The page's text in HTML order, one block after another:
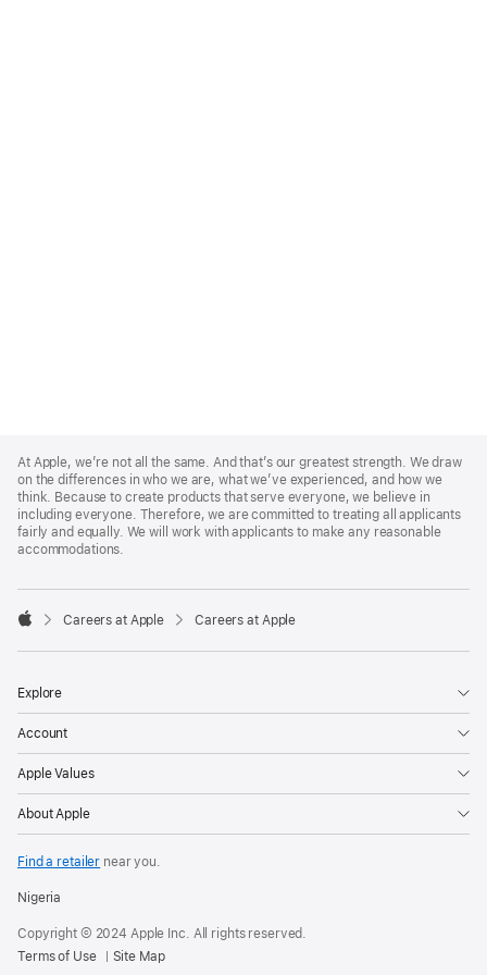
Footer
At Apple, we’re not all the same. And that’s our greatest strength. We draw
on the differences in who we are, what we’ve experienced, and how we
think. Because to create products that serve everyone, we believe in
including everyone. Therefore, we are committed to treating all applicants
fairly and equally. We will work with applicants to make any reasonable
accommodations.

Careers at Apple Careers at Apple
Explore
Account
Apple Values
About Apple
Find a retailer near you.
Nigeria
Copyright © 2024 Apple Inc. All rights reserved.
Terms of Use
Site Map